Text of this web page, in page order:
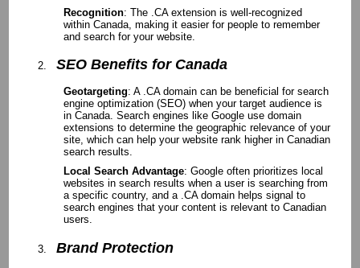
Recognition: The .CA extension is well-recognized
within Canada, making it easier for people to remember
and search for your website.
SEO Benefits for Canada
Geotargeting: A .CA domain can be beneficial for search
engine optimization (SEO) when your target audience is
in Canada. Search engines like Google use domain
extensions to determine the geographic relevance of your
site, which can help your website rank higher in Canadian
search results.
Local Search Advantage: Google often prioritizes local
websites in search results when a user is searching from
a specific country, and a .CA domain helps signal to
search engines that your content is relevant to Canadian
users.
Brand Protection